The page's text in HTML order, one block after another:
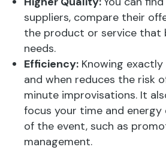
suppliers, compare their
the product or service that
needs.
Efficiency: Knowing
and when reduces the risk
minute improvisations. It
focus your time and
of the event, such as
management.